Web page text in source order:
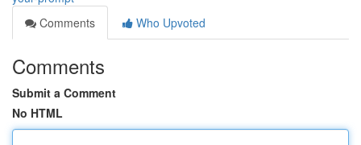
Comments
Who Upvoted
Comments
Submit a Comment
No HTML